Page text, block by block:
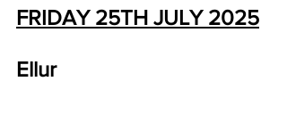
FRIDAY 25TH JULY 2025
Ellur